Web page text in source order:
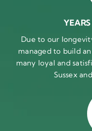
Due to our
managed to build
many loyal and
Sussex